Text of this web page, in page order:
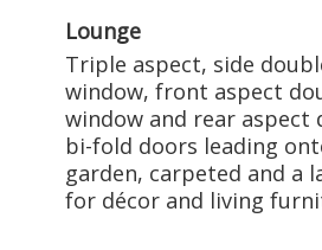
Lounge
Triple aspect, side
window, front aspect
window and rear aspect
bi-fold doors leading
garden, carpeted and a
for décor and living